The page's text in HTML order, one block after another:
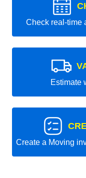
Check real-time
Estimate
Create a Moving